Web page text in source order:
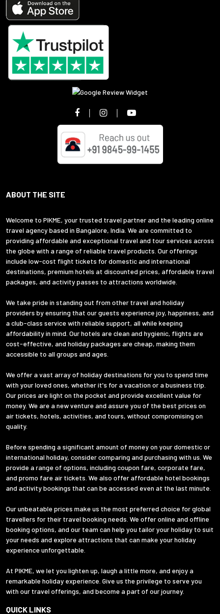
ABOUT THE SITE
Welcome to PIKME, your trusted travel partner and the leading online
travel agency based in Bangalore, India. We are committed to
providing affordable and exceptional travel and tour services across
the globe with a range of reliable travel products. Our offerings
include low-cost flight tickets for domestic and international
destinations, premium hotels at discounted prices, affordable travel
packages, and activity passes to attractions worldwide.
We take pride in standing out from other travel and holiday
providers by ensuring that our guests experience joy, happiness, and
a club-class service with reliable support, all while keeping
affordability in mind. Our hotels are clean and hygienic, flights are
cost-effective, and holiday packages are cheap, making them
accessible to all groups and ages.
We offer a vast array of holiday destinations for you to spend time
with your loved ones, whether it's for a vacation or a business trip.
Our prices are light on the pocket and provide excellent value for
money. We are a new venture and assure you of the best prices on
air tickets, hotels, activities, and tours, without compromising on
quality.
Before spending a significant amount of money on your domestic or
international holiday, consider comparing and purchasing with us. We
provide a range of options, including coupon fare, corporate fare,
and promo fare air tickets. We also offer affordable hotel bookings
and activity bookings that can be accessed even at the last minute.
Our unbeatable prices make us the most preferred choice for global
travellers for their travel booking needs. We offer online and offline
booking options, and our team can help you tailor your holiday to suit
your needs and explore attractions that can make your holiday
experience unforgettable.
At PIKME, we let you lighten up, laugh a little more, and enjoy a
remarkable holiday experience. Give us the privilege to serve you
with our travel offerings, and become a part of our journey.
QUICK LINKS